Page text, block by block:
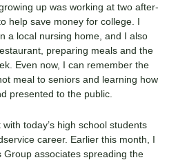
up was working at two after-
help save money for college. I
a local nursing home, and I also
preparing meals and the
Even now, I can remember the
meal to seniors and learning how
presented to the public.
today’s high school students
career. Earlier this month, I
associates spreading the